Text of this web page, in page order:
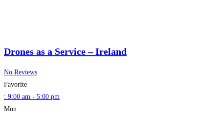
Drones as a Service – Ireland
No Reviews
Favorite
: 9:00 am - 5:00 pm
Mon